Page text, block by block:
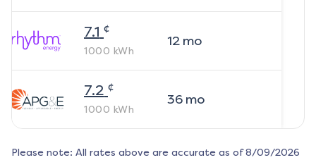
7.1 ¢
1000 kWh
12mo
7.2 ¢
1000 kWh
36mo
Please note: All rates above are accurate as of 8/09/2026